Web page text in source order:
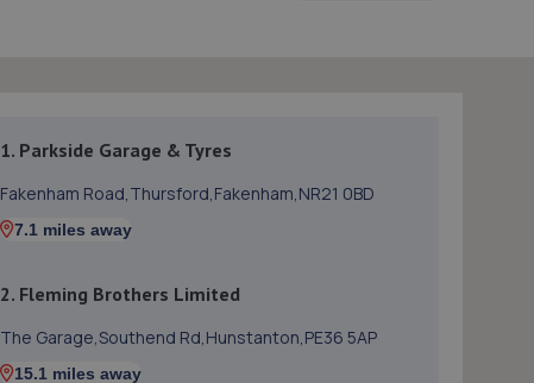
1. Parkside Garage & Tyres
Fakenham Road,Thursford,Fakenham,NR21 0BD
7.1 miles away
2. Fleming Brothers Limited
The Garage,Southend Rd,Hunstanton,PE36 5AP
15.1 miles away